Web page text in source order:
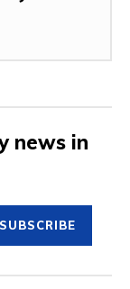
news in
SUBSCRIBE